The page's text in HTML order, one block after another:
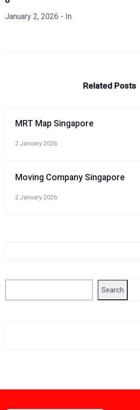
January 2, 2026 - In
Related Posts
MRT Map Singapore
2 January 2026
Moving Company Singapore
2 January 2026
Search